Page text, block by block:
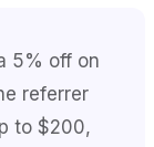
5% off on
referrer
to $200,